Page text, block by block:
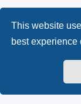
This website
best experience